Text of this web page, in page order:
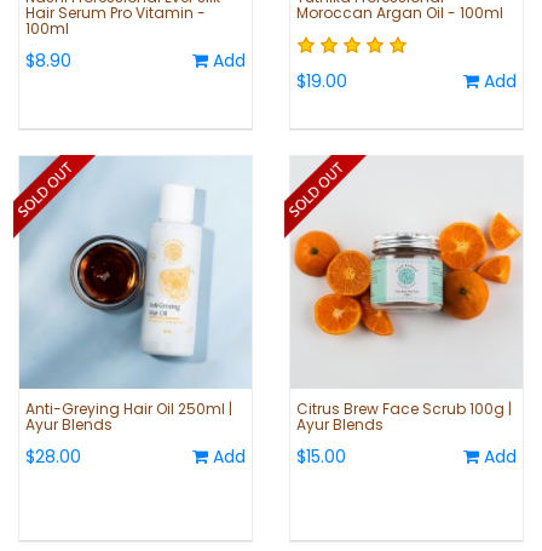
Hair Serum Pro Vitamin -
100ml
$8.90 Add
Moroccan Argan Oil - 100ml
$19.00 Add
Anti-Greying Hair Oil 250ml |
Ayur Blends
$28.00 Add
Citrus Brew Face Scrub 100g |
Ayur Blends
$15.00 Add